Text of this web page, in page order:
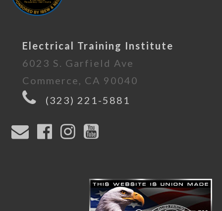
Electrical Training Institute
6023 S. Garfield Ave
Commerce, CA 90040
(323) 221-5881